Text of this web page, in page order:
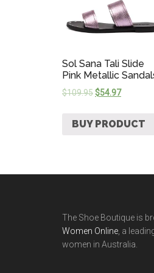
Sol Sana Tali Slide
Pink Metallic
$109.95$54.97
BUY PRODUCT
The Shoe Boutique is
Women Online , a
women in Australia.